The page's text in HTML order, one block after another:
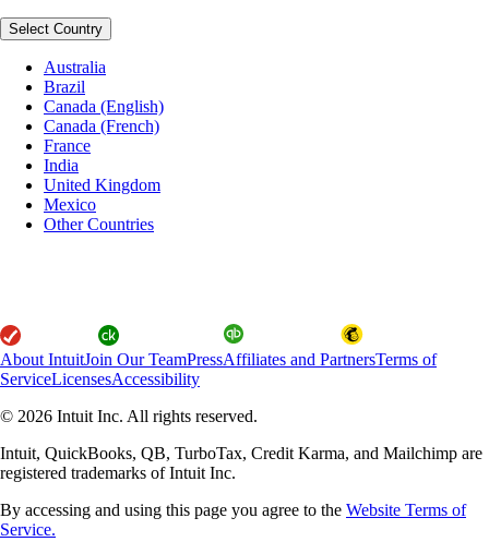
Select Country
Australia
Brazil
Canada (English)
Canada (French)
France
India
United Kingdom
Mexico
Other Countries
About IntuitJoin Our TeamPressAffiliates and PartnersTerms of
ServiceLicensesAccessibility
© 2026 Intuit Inc. All rights reserved.
Intuit, QuickBooks, QB, TurboTax, Credit Karma, and Mailchimp are
registered trademarks of Intuit Inc.
By accessing and using this page you agree to the Website Terms of
Service.